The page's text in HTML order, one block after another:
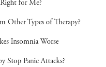
for Me?
Other Types of Therapy?
Insomnia Worse
Stop Panic Attacks?